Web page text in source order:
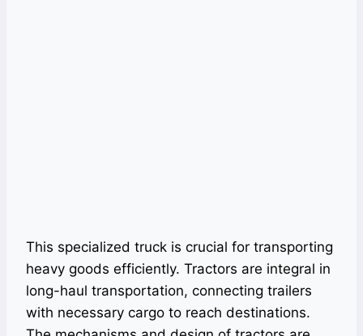
This specialized truck is crucial for transporting
heavy goods efficiently. Tractors are integral in
long-haul transportation, connecting trailers
with necessary cargo to reach destinations.